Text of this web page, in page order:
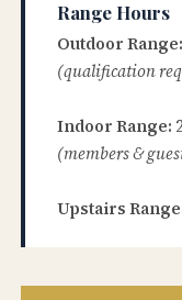
Range Hours
Outdoor Range:
(qualification
Indoor Range:
(members &
Upstairs